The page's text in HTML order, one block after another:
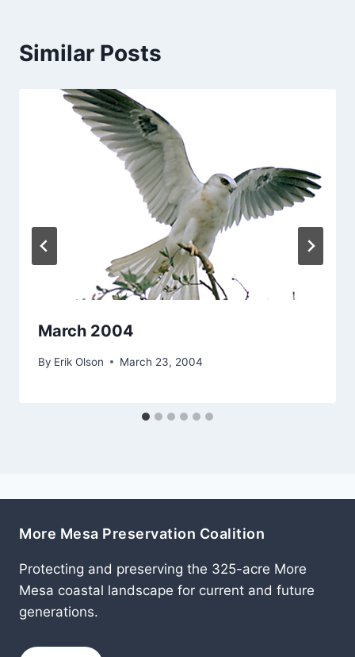
Similar Posts
March 2004
By Erik Olson March 23, 2004
More Mesa Preservation Coalition
Protecting and preserving the 325-acre More
Mesa coastal landscape for current and future
generations.